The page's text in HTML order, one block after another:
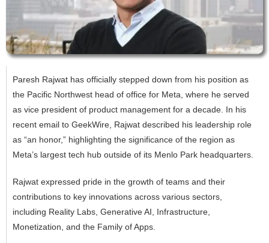
Paresh Rajwat has officially stepped down from his position as
the Pacific Northwest head of office for Meta, where he served
as vice president of product management for a decade. In his
recent email to GeekWire, Rajwat described his leadership role
as “an honor,” highlighting the significance of the region as
Meta’s largest tech hub outside of its Menlo Park headquarters.
Rajwat expressed pride in the growth of teams and their
contributions to key innovations across various sectors,
including Reality Labs, Generative AI, Infrastructure,
Monetization, and the Family of Apps.